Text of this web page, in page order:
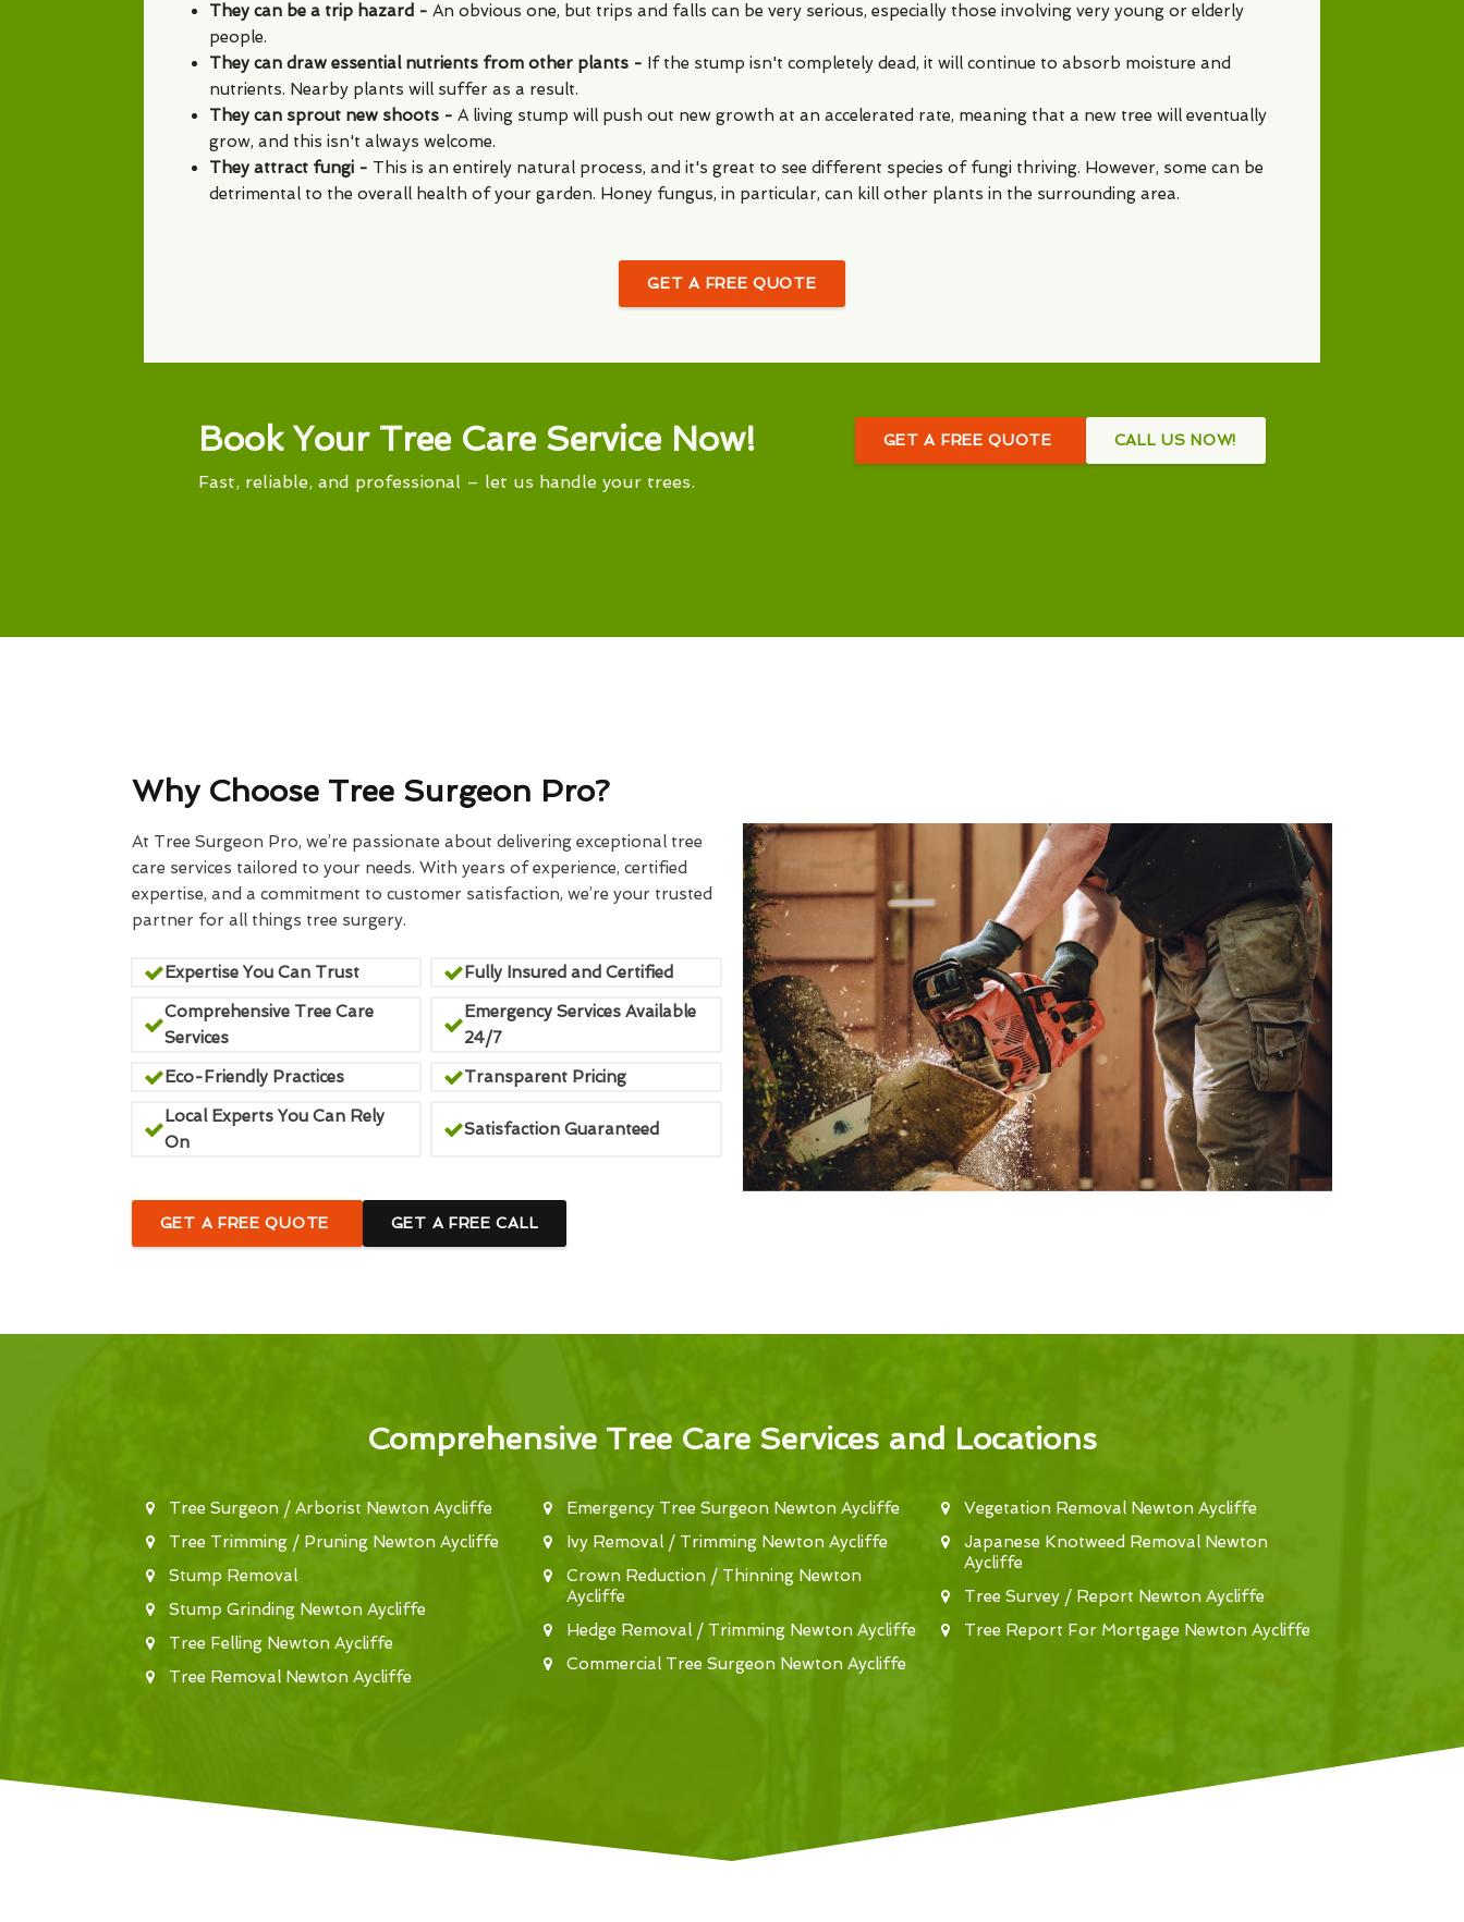
They can be a trip hazard - An obvious one, but trips and falls can be very serious, especially those involving very young or elderly
people.
They can draw essential nutrients from other plants - If the stump isn't completely dead, it will continue to absorb moisture and
nutrients. Nearby plants will suffer as a result.
They can sprout new shoots - A living stump will push out new growth at an accelerated rate, meaning that a new tree will eventually
grow, and this isn't always welcome.
They attract fungi - This is an entirely natural process, and it's great to see different species of fungi thriving. However, some can be
detrimental to the overall health of your garden. Honey fungus, in particular, can kill other plants in the surrounding area.
GET A FREE QUOTE
Book Your Tree Care Service Now!
Fast, reliable, and professional – let us handle your trees.
GET A FREE QUOTE CALL US NOW!
Why Choose Tree Surgeon Pro?
At Tree Surgeon Pro, we’re passionate about delivering exceptional tree
care services tailored to your needs. With years of experience, certified
expertise, and a commitment to customer satisfaction, we’re your trusted
partner for all things tree surgery.
Expertise You Can Trust
Fully Insured and Certified
Comprehensive Tree Care
Services
Emergency Services Available
24/7
Eco-Friendly Practices
Transparent Pricing
Local Experts You Can Rely
On
Satisfaction Guaranteed
GET A FREE QUOTE GET A FREE CALL
Comprehensive Tree Care Services and Locations
Tree Surgeon / Arborist Newton Aycliffe
Tree Trimming / Pruning Newton Aycliffe
Stump Removal
Stump Grinding Newton Aycliffe
Tree Felling Newton Aycliffe
Tree Removal Newton Aycliffe
Emergency Tree Surgeon Newton Aycliffe
Ivy Removal / Trimming Newton Aycliffe
Crown Reduction / Thinning Newton
Aycliffe
Hedge Removal / Trimming Newton Aycliffe
Commercial Tree Surgeon Newton Aycliffe
Vegetation Removal Newton Aycliffe
Japanese Knotweed Removal Newton
Aycliffe
Tree Survey / Report Newton Aycliffe
Tree Report For Mortgage Newton Aycliffe